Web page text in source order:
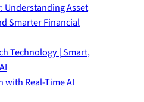
Understanding Asset
Smarter Financial
Technology | Smart,
with Real-Time AI